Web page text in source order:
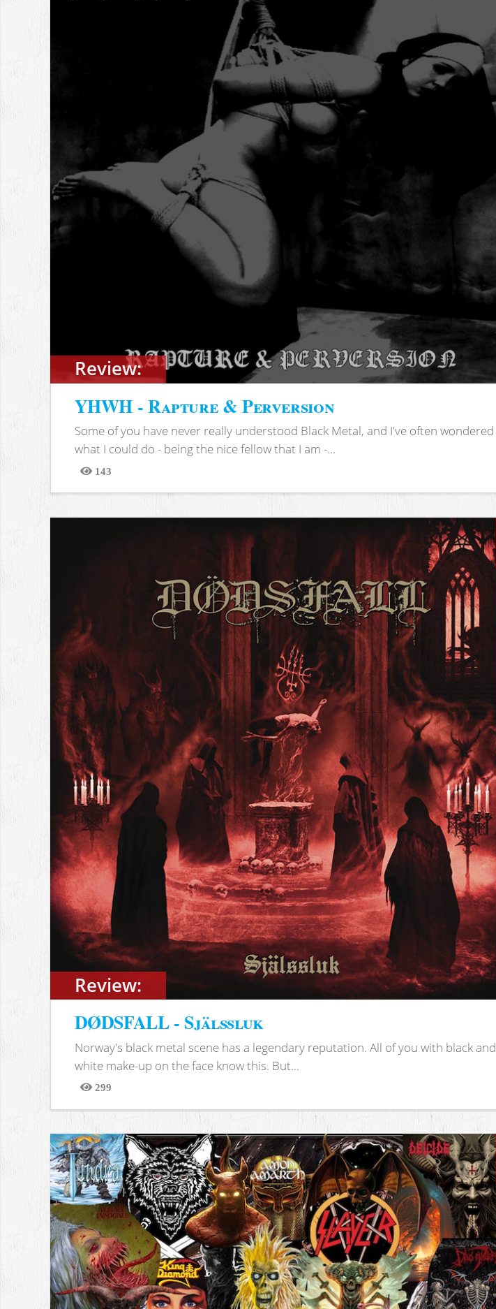
Review:
YHWH - Rapture & Perversion
Some of you have never really understood Black Metal, and I've often wondered
what I could do - being the nice fellow that I am -...
143
Views
Review:
DØDSFALL - Själssluk
Norway's black metal scene has a legendary reputation. All of you with black and
white make-up on the face know this. But...
299
Views